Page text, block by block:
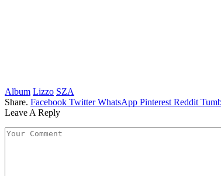
Album Lizzo SZA
Share. Facebook Twitter WhatsApp Pinterest Reddit
Leave A Reply